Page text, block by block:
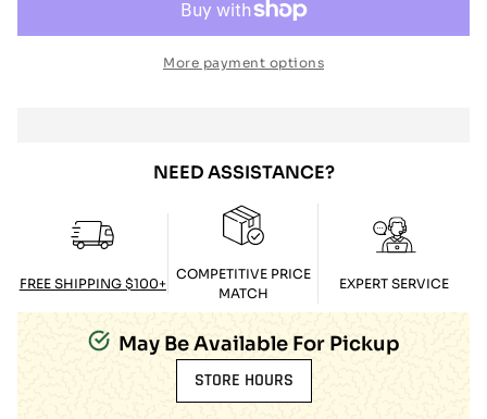
More payment options
NEED ASSISTANCE?
FREE SHIPPING $100+
COMPETITIVE PRICE
MATCH
EXPERT SERVICE
May Be Available For Pickup
STORE HOURS